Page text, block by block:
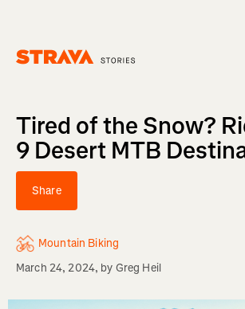
Tired of the Snow?
9 Desert MTB
Share
Mountain Biking
March 24, 2024, by Greg Heil